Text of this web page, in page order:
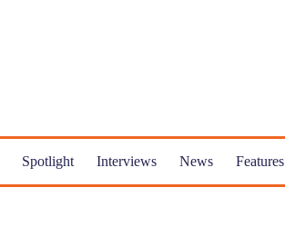
Spotlight Interviews News Features